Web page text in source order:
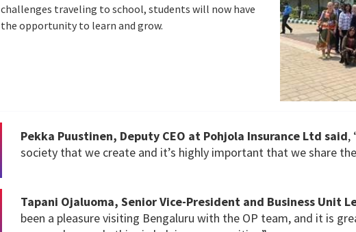
challenges traveling to school, students will now have
the opportunity to learn and grow.
Pekka Puustinen, Deputy CEO at Pohjola Insurance Ltd said,
society that we create and it’s highly important that we share
Tapani Ojaluoma, Senior Vice-President and Business Unit
been a pleasure visiting Bengaluru with the OP team, and it is